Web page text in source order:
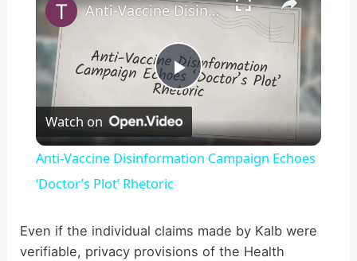
P
l
y
Anti-Vaccine Disinformation Campaign Echoes ‘Doctor’s Plot’ Rhetoric
Watch on
Anti-Vaccine Disinformation Campaign Echoes
‘Doctor’s Plot’ Rhetoric
Even if the individual claims made by Kalb were
verifiable, privacy provisions of the Health